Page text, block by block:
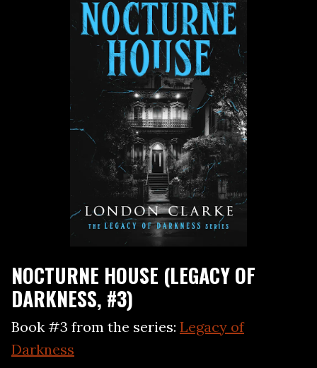
NOCTURNE HOUSE (LEGACY OF
DARKNESS, #3)
Book #3 from the series: Legacy of
Darkness